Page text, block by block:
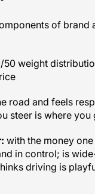
of brand
weight
road and feels
steer is where you
with the money
in control; is
driving is